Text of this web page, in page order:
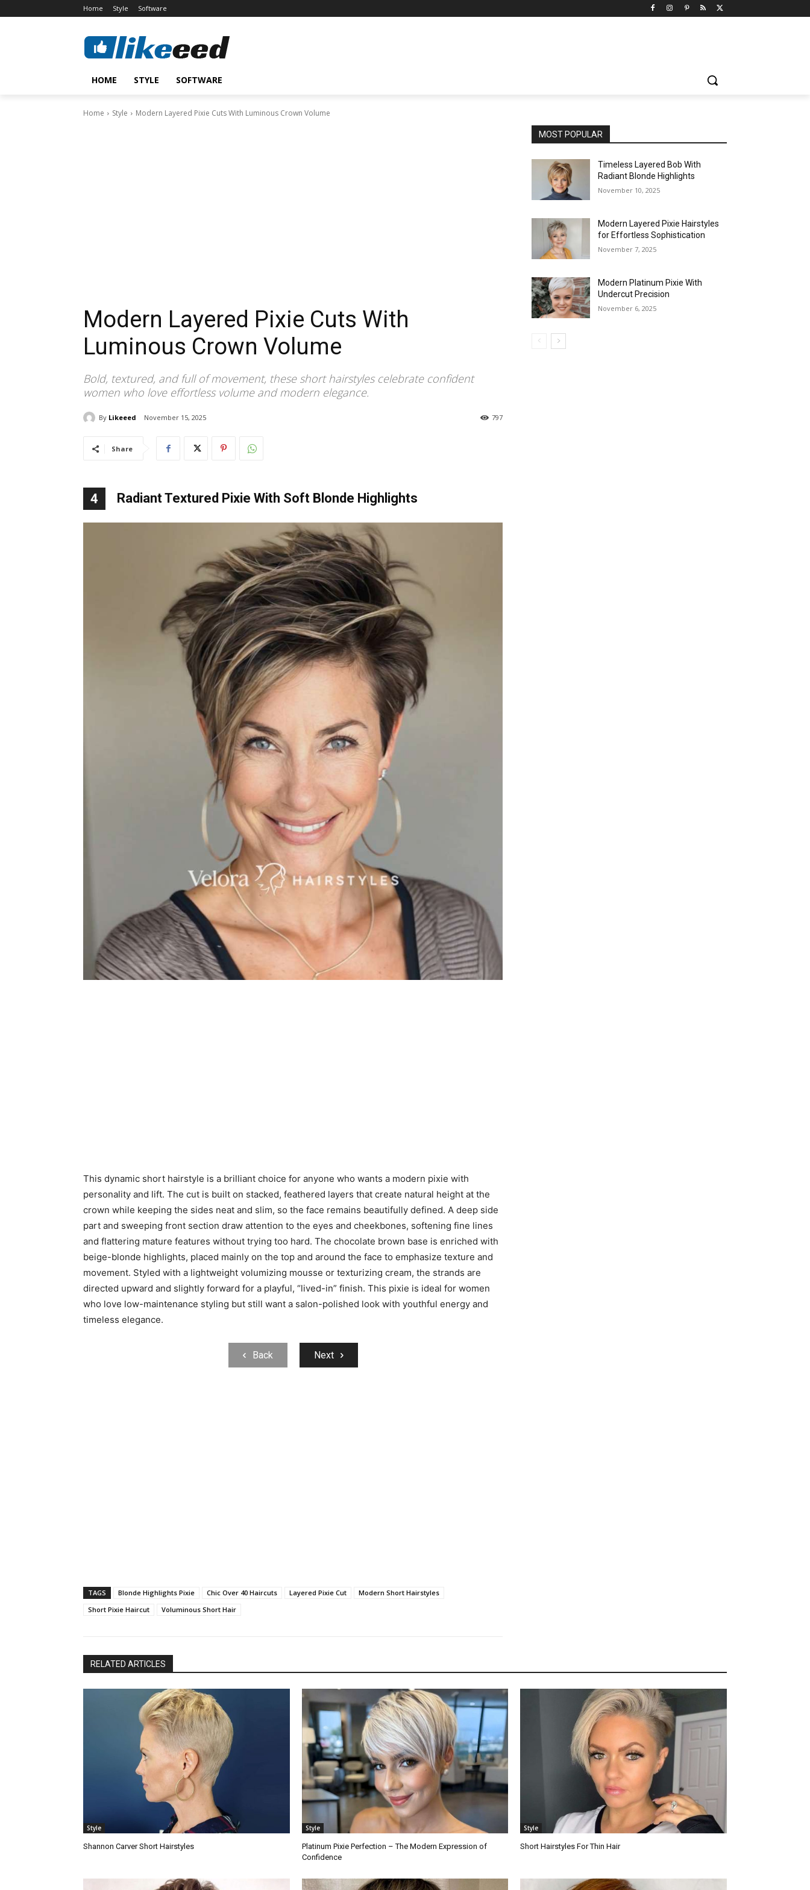
Home Style Software
HOME STYLE SOFTWARE
Home Style Modern Layered Pixie Cuts With Luminous Crown Volume
Modern Layered Pixie Cuts With
Luminous Crown Volume
Bold, textured, and full of movement, these short hairstyles celebrate confident
women who love effortless volume and modern elegance.
By Likeeed November 15, 2025 797
Share
4 Radiant Textured Pixie With Soft Blonde Highlights
This dynamic short hairstyle is a brilliant choice for anyone who wants a modern pixie with
personality and lift. The cut is built on stacked, feathered layers that create natural height at the
crown while keeping the sides neat and slim, so the face remains beautifully defined. A deep side
part and sweeping front section draw attention to the eyes and cheekbones, softening fine lines
and flattering mature features without trying too hard. The chocolate brown base is enriched with
beige-blonde highlights, placed mainly on the top and around the face to emphasize texture and
movement. Styled with a lightweight volumizing mousse or texturizing cream, the strands are
directed upward and slightly forward for a playful, “lived-in” finish. This pixie is ideal for women
who love low-maintenance styling but still want a salon-polished look with youthful energy and
timeless elegance.
Back Next
TAGS Blonde Highlights Pixie Chic Over 40 Haircuts Layered Pixie Cut
Modern Short Hairstyles
Short Pixie Haircut
Voluminous Short Hair
MOST POPULAR
Timeless Layered Bob With
Radiant Blonde Highlights
November 10, 2025
Modern Layered Pixie Hairstyles
for Effortless Sophistication
November 7, 2025
Modern Platinum Pixie With
Undercut Precision
November 6, 2025
RELATED ARTICLES
Style
Shannon Carver Short Hairstyles
Style
Platinum Pixie Perfection – The Modern Expression of
Confidence
Style
Short Hairstyles For Thin Hair